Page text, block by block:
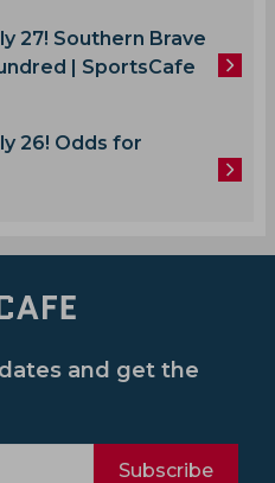
27! Southern Brave
| SportsCafe
26! Odds for
and get the
Subscribe